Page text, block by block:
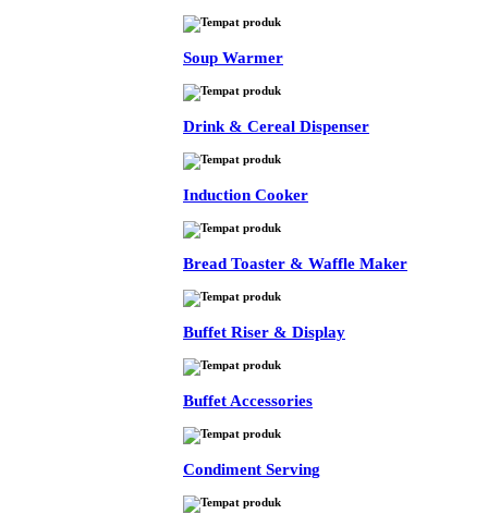
Soup Warmer
Drink & Cereal Dispenser
Induction Cooker
Bread Toaster & Waffle Maker
Buffet Riser & Display
Buffet Accessories
Condiment Serving